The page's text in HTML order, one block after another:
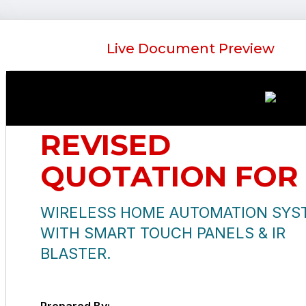
Live Document Preview
REVISED
QUOTATION FOR
WIRELESS HOME AUTOMATION
WITH SMART TOUCH PANELS & IR
BLASTER.